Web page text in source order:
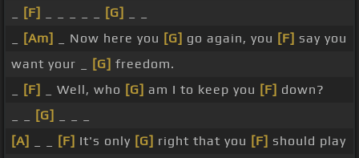
[F] [G]
[Am] _ Now here you [G] go again, you [F] say you
want your _
[G] freedom.
[F] _ Well, who [G] am I to keep you [F] down?
[G]
[A]
[F] It's only [G] right that you [F] should play